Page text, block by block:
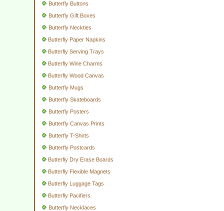
Butterfly Buttons
Butterfly Gift Boxes
Butterfly Neckties
Butterfly Paper Napkins
Butterfly Serving Trays
Butterfly Wine Charms
Butterfly Wood Canvas
Butterfly Mugs
Butterfly Skateboards
Butterfly Posters
Butterfly Canvas Prints
Butterfly T-Shirts
Butterfly Postcards
Butterfly Dry Erase Boards
Butterfly Flexible Magnets
Butterfly Luggage Tags
Butterfly Pacifiers
Butterfly Necklaces